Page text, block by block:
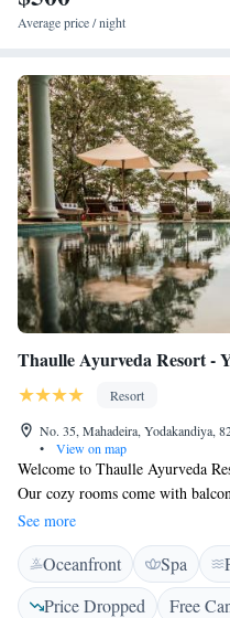
Average price / night
Thaulle Ayurveda Resort -
Resort
No. 35, Mahadeira, Yodakandiya,
•
View on map
Welcome to Thaulle Ayurveda
Our cozy rooms come with
of the lake and stay connected
free private parking for your
outdoor space for relaxation and
your stay is comfortable and
See more
Oceanfront Spa
Price Dropped
Free